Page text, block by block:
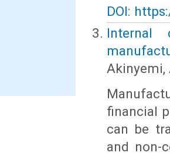
DOI:
Internal
Akinyemi,
financial
can be
and non-